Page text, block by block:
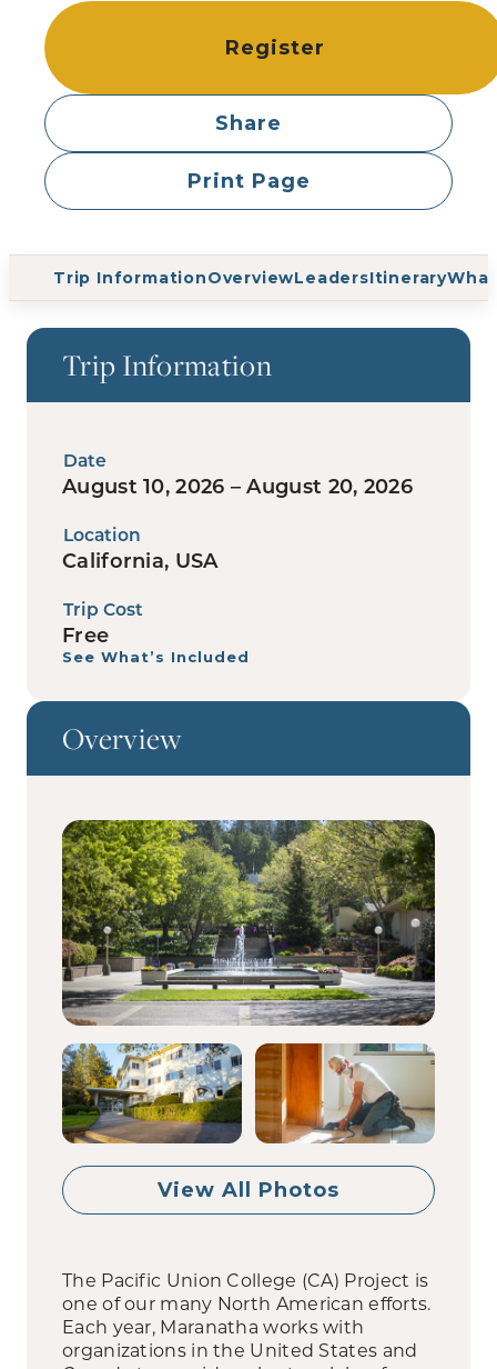
Register
Share
Print Page
Trip InformationOverviewLeadersItinerary
Trip Information
Date
August 10, 2026 – August 20, 2026
Location
California, USA
Trip Cost
Free
See What’s Included
Overview
View All Photos
The Pacific Union College (CA) Project is
one of our many North American efforts.
Each year, Maranatha works with
organizations in the United States and